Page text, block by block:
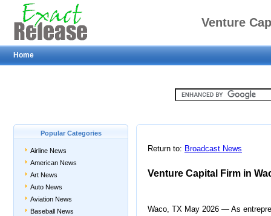
Venture
Home
Popular Categories
Airline News
American News
Art News
Auto News
Aviation News
Baseball News
Return to: Broadcast News
Venture Capital Firm in
Waco, TX May 2026 — As